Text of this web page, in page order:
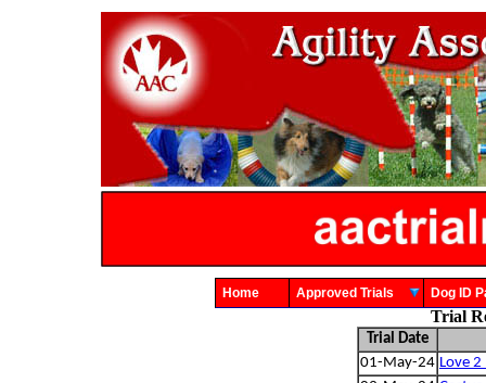
Home Approved Trials Dog
Trial
Trial Date
01-May-24 Love 2